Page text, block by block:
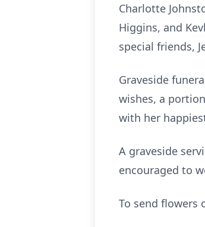
Charlotte
Higgins, and
special friends,
Graveside
wishes, a
with her
A graveside
encouraged to
To send flowers